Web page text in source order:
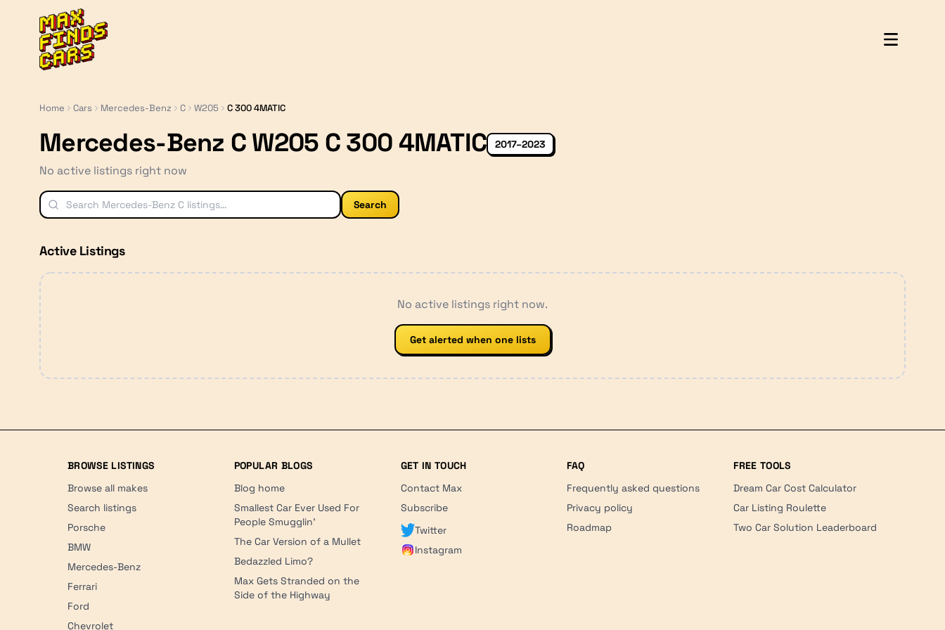
MaxFindsCars
Home Cars Mercedes-Benz C W205 C 300 4MATIC
Mercedes-Benz C W205 C 300 4MATIC 2017–2023
No active listings right now
Search
Active Listings
No active listings right now.
Get alerted when one lists
BROWSE LISTINGS
Browse all makes
Search listings
Porsche
BMW
Mercedes-Benz
Ferrari
Ford
Chevrolet
POPULAR BLOGS
Blog home
Smallest Car Ever Used For
People Smugglin'
The Car Version of a Mullet
Bedazzled Limo?
Max Gets Stranded on the
Side of the Highway
GET IN TOUCH
Contact Max
Subscribe
Twitter
Instagram
FAQ
Frequently asked questions
Privacy policy
Roadmap
FREE TOOLS
Dream Car Cost Calculator
Car Listing Roulette
Two Car Solution Leaderboard